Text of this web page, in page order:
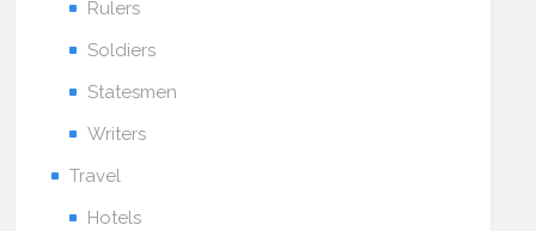
Rulers
Soldiers
Statesmen
Writers
Travel
Hotels